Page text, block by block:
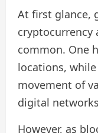
At first glance,
cryptocurrency
common. One
locations,
movement of
digital
However, as